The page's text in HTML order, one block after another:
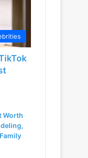
Worth